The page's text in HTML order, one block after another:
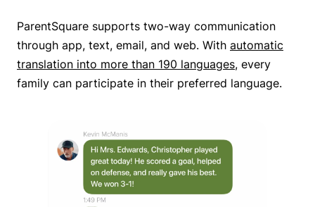
ParentSquare supports two-way communication
through app, text, email, and web. With automatic
translation into more than 190 languages, every
family can participate in their preferred language.